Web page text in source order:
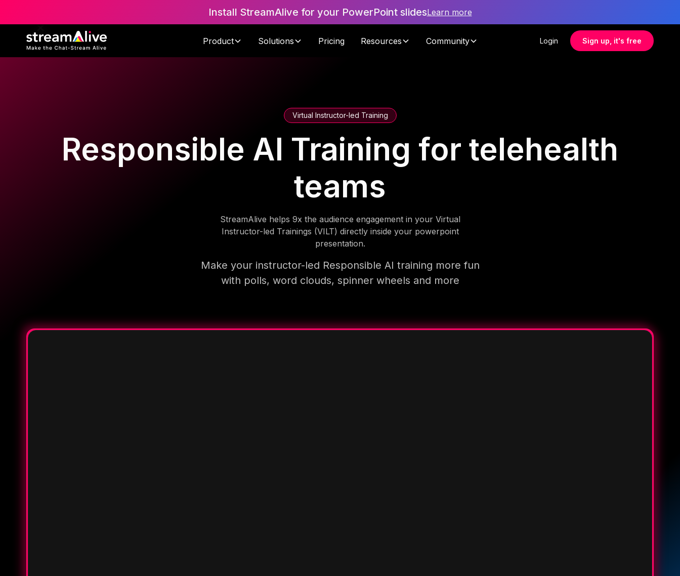
Install StreamAlive for your PowerPoint slidesLearn more
Product Solutions Pricing Resources Community Login Sign up, it's free
Virtual Instructor-led Training
Responsible AI Training for telehealth
teams
StreamAlive helps 9x the audience engagement in your Virtual
Instructor-led Trainings (VILT) directly inside your powerpoint
presentation.
Make your instructor-led Responsible AI training more fun
with polls, word clouds, spinner wheels and more